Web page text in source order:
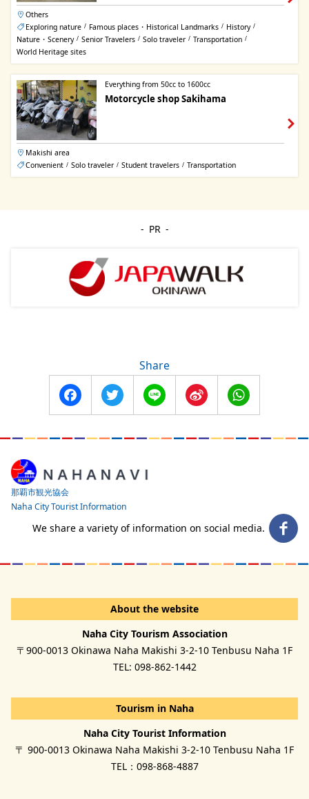
Others
Exploring nature / Famous places・Historical Landmarks / History /
Nature・Scenery / Senior Travelers / Solo traveler / Transportation /
World Heritage sites
Everything from 50cc to 1600cc
Motorcycle shop Sakihama
Makishi area
Convenient / Solo traveler / Student travelers / Transportation
PR
Share
FacebookTwitter Line
Sina
Weibo
WhatsApp
那覇市観光協会
Naha City Tourist Information
We share a variety of information on social media.
About the website
Naha City Tourism Association
〒900-0013 Okinawa Naha Makishi 3-2-10 Tenbusu Naha 1F
TEL: 098-862-1442
Tourism in Naha
Naha City Tourist Information
〒 900-0013 Okinawa Naha Makishi 3-2-10 Tenbusu Naha 1F
TEL：098-868-4887